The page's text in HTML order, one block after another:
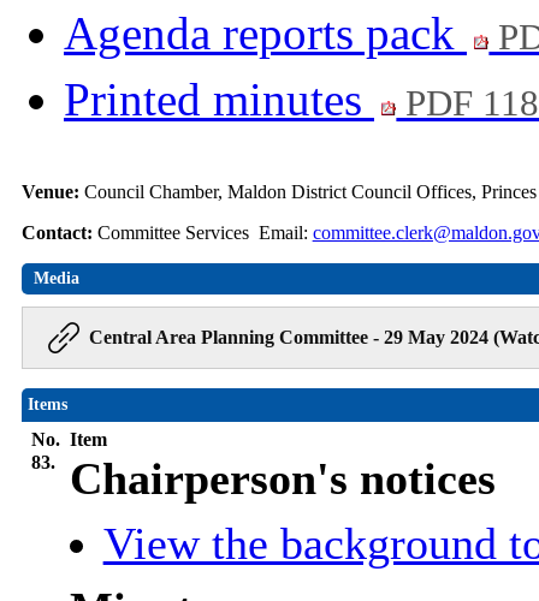
Agenda reports pack
Printed minutes PDF
Venue: Council Chamber, Maldon District Council Offices,
Contact: Committee Services Email:
Media
Central Area Planning Committee - 29 May 2024
Items
No. Item
83.
Chairperson's notices
View the background